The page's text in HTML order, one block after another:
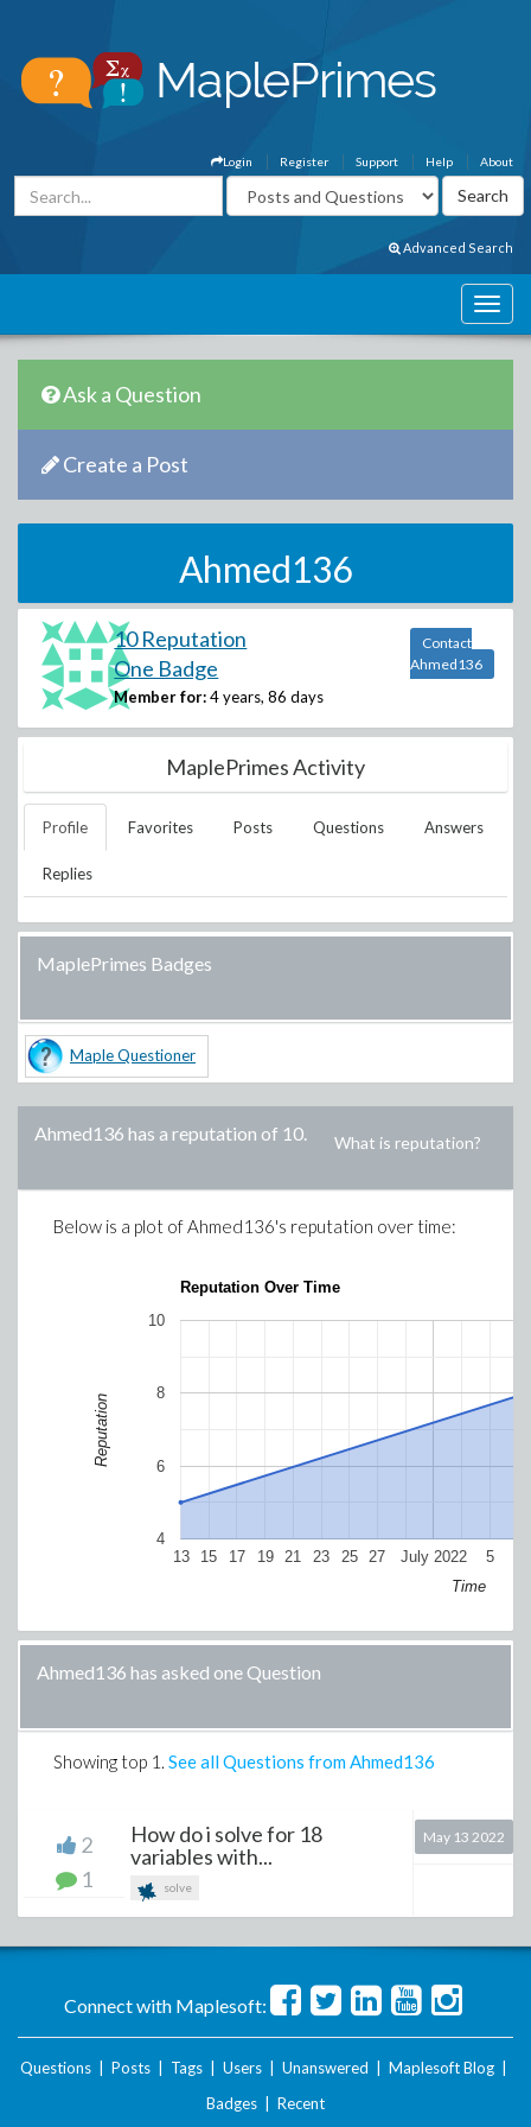
About
Help
Support
Register
Login
Advanced Search
Ask a Question
Create a Post
Ahmed136
10 Reputation
One Badge
Member for: 4 years, 86 days
Contact
Ahmed136
MaplePrimes Activity
Profile Favorites Posts Questions Answers
Replies
MaplePrimes Badges
Maple Questioner
Ahmed136 has a reputation of 10. What is reputation?
Below is a plot ofAhmed136's reputation over time:
Reputation Over Time
July 2022
13 15 17 19 21 23 25 27 5
4
6
8
10
Time
Reputation
Ahmed136 has asked one Question
Showing top 1 . See all Questions from Ahmed136
2
1
How do i solve for 18
variables with...
solve
May 13 2022
Connect with Maplesoft:
Questions Posts Tags Users Unanswered Maplesoft Blog
Badges
Recent